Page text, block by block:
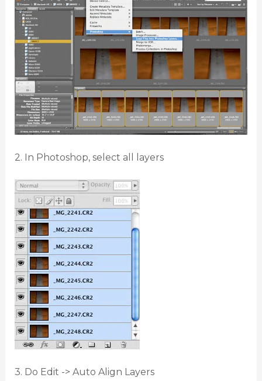
2. In Photoshop, select all layers
3. Do Edit -> Auto Align Layers